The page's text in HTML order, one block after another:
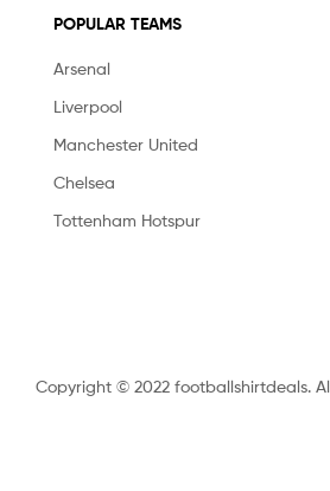
POPULAR TEAMS
Arsenal
Liverpool
Manchester United
Chelsea
Tottenham Hotspur
Copyright © 2022 footballshirtdeals.